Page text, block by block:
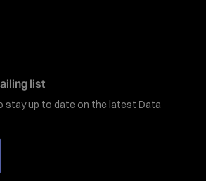
list
stay up to date on the latest Data